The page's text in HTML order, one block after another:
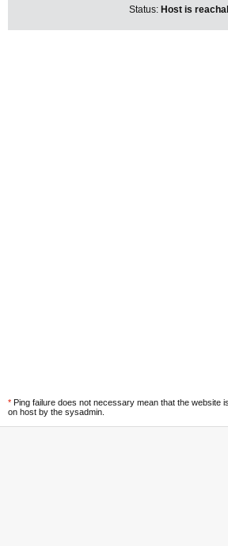
Status: Host is
* Ping failure does not necessary mean that the website
on host by the sysadmin.